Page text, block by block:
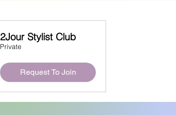
2Jour Stylist Club
Private
Request To Join